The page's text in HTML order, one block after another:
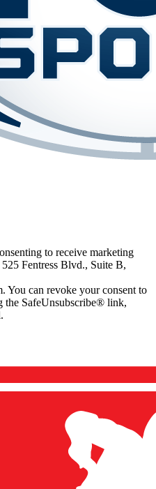
to receive marketing
Fentress Blvd., Suite B,
You can revoke your consent to
the SafeUnsubscribe® link,